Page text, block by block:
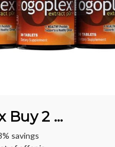
Ogoplex Buy 2 Get 1 FREE*
savings